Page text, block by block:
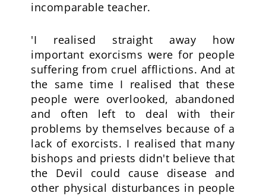
incomparable teacher.
'I realised straight away how
important exorcisms were for people
suffering from cruel afflictions. And at
the same time I realised that these
people were overlooked, abandoned
and often left to deal with their
problems by themselves because of a
lack of exorcists. I realised that many
bishops and priests didn't believe that
the Devil could cause disease and
other physical disturbances in people